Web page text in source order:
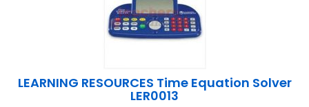
LEARNING RESOURCES Time Equation Solver
LER0013